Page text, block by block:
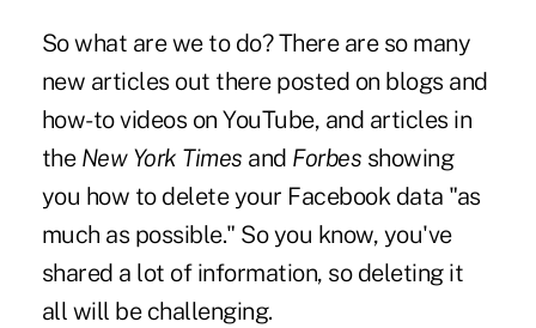
So what are we to do? There are so many
new articles out there posted on blogs and
how-to videos on YouTube, and articles in
the New York Times and Forbes showing
you how to delete your Facebook data "as
much as possible." So you know, you've
shared a lot of information, so deleting it
all will be challenging.